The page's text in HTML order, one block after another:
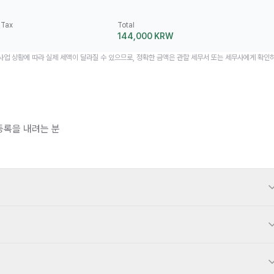
Total
144,000 KRW
황에 따라 실제 세액이 달라질 수 있으므로, 정확한 금액은 관할 세무서 또는 세무사에게 확인
록을 내려는 분